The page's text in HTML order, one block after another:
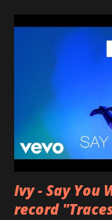
Ivy - Say You
record